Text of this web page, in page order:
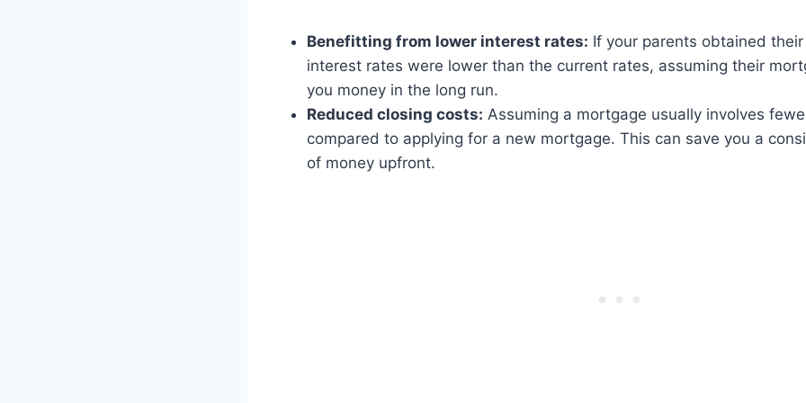
Benefitting from lower interest rates: If your parents obtained
interest rates were lower than the current rates, assuming their
you money in the long run.
Reduced closing costs: Assuming a mortgage usually involves
compared to applying for a new mortgage. This can save you a
of money upfront.